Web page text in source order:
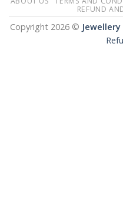
REFUND
Copyright 2026 ©